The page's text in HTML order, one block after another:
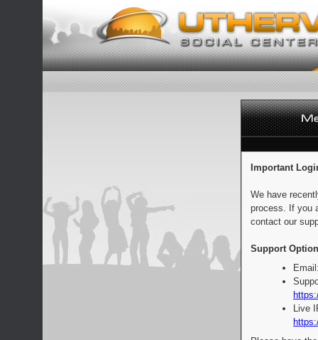
Important
We have
process. If you
contact our
Support
Live